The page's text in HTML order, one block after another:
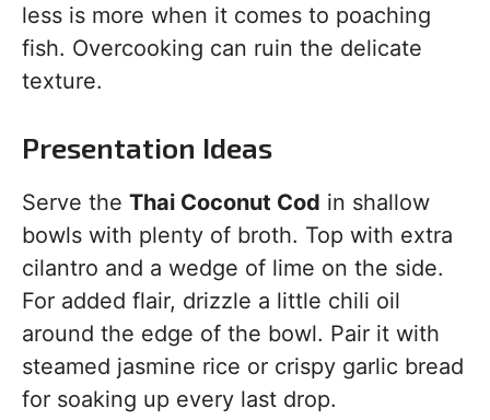
less is more when it comes to poaching
fish. Overcooking can ruin the delicate
texture.
Presentation Ideas
Serve the Thai Coconut Cod in shallow
bowls with plenty of broth. Top with extra
cilantro and a wedge of lime on the side.
For added flair, drizzle a little chili oil
around the edge of the bowl. Pair it with
steamed jasmine rice or crispy garlic bread
for soaking up every last drop.